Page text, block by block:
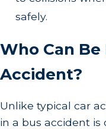
safely.
Who Can Be
Accident?
Unlike typical car
in a bus accident